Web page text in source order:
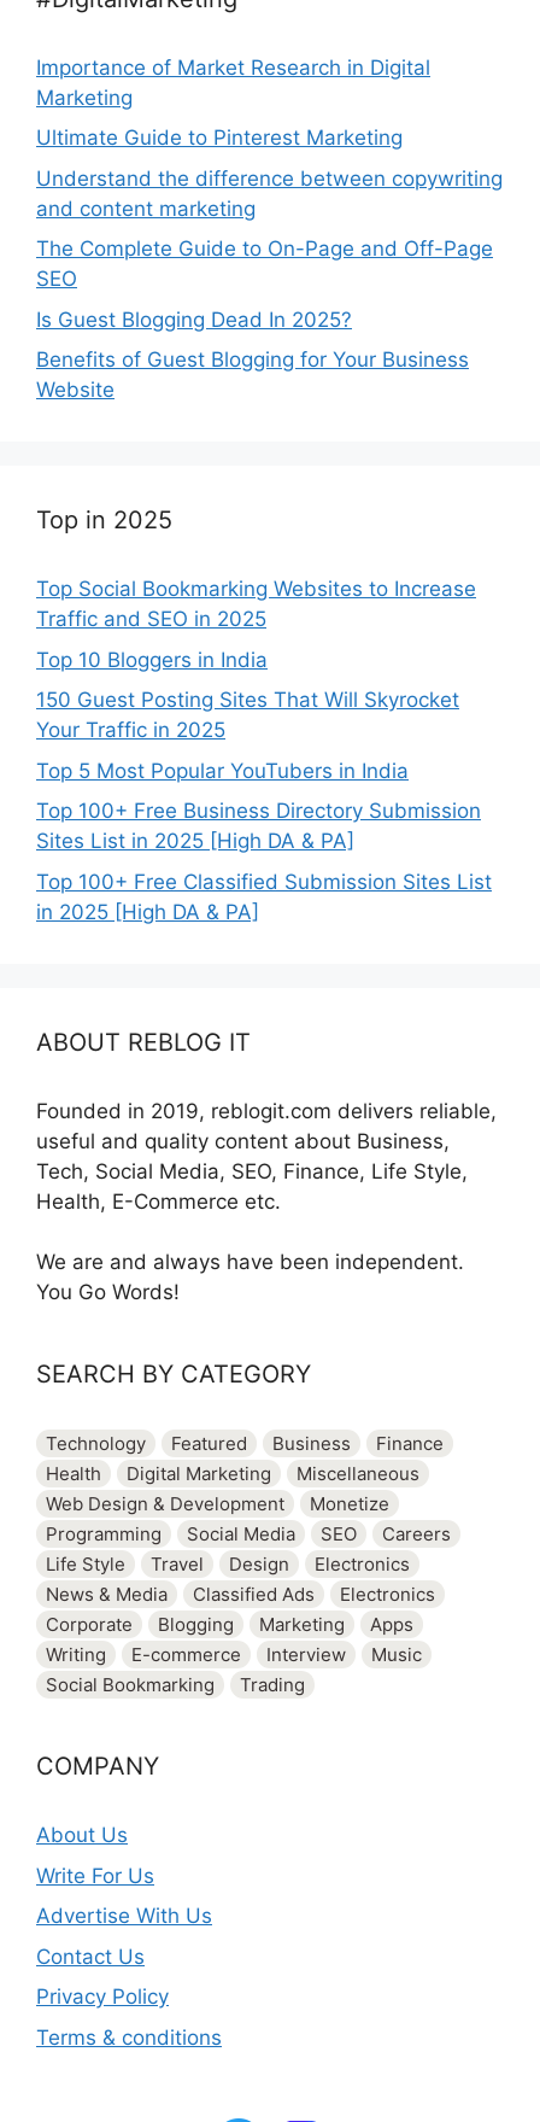
Importance of Market Research in Digital
Marketing
Ultimate Guide to Pinterest Marketing
Understand the difference between copywriting
and content marketing
The Complete Guide to On-Page and Off-Page
SEO
Is Guest Blogging Dead In 2025?
Benefits of Guest Blogging for Your Business
Website
Top in 2025
Top Social Bookmarking Websites to Increase
Traffic and SEO in 2025
Top 10 Bloggers in India
150 Guest Posting Sites That Will Skyrocket
Your Traffic in 2025
Top 5 Most Popular YouTubers in India
Top 100+ Free Business Directory Submission
Sites List in 2025 [High DA & PA]
Top 100+ Free Classified Submission Sites List
in 2025 [High DA & PA]
ABOUT REBLOG IT
Founded in 2019, reblogit.com delivers reliable,
useful and quality content about Business,
Tech, Social Media, SEO, Finance, Life Style,
Health, E-Commerce etc.
We are and always have been independent.
You Go Words!
SEARCH BY CATEGORY
Technology Featured Business
Finance
Health
Digital Marketing
Miscellaneous
Web Design & Development
Monetize
Programming
Social Media SEO
Careers
Life Style
Travel Design
Electronics
News & Media
Classified Ads
Electronics
Corporate
Blogging Marketing
Apps
Writing
E-commerce Interview
Music
Social Bookmarking
Trading
COMPANY
About Us
Write For Us
Advertise With Us
Contact Us
Privacy Policy
Terms & conditions